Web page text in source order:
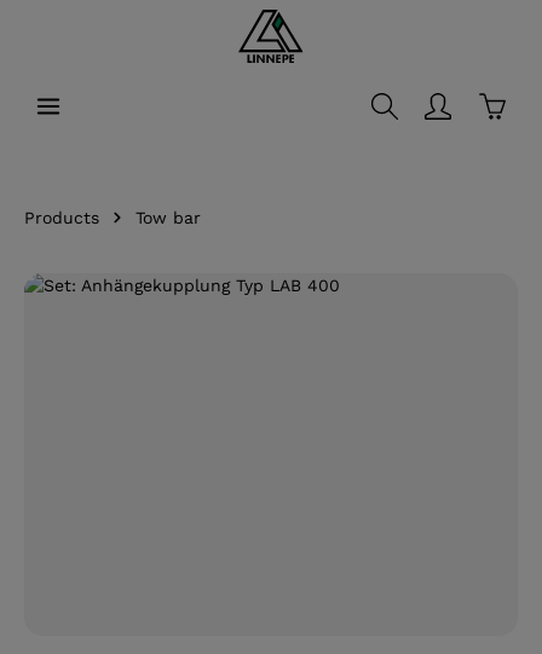
Products Tow bar
Skip image gallery